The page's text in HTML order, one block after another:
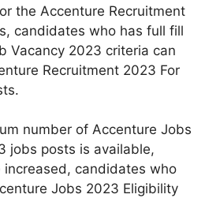
the Accenture Recruitment
candidates who has full fill
Vacancy 2023 criteria can
Recruitment 2023 For
number of Accenture Jobs
jobs posts is available,
increased, candidates who
Jobs 2023 Eligibility